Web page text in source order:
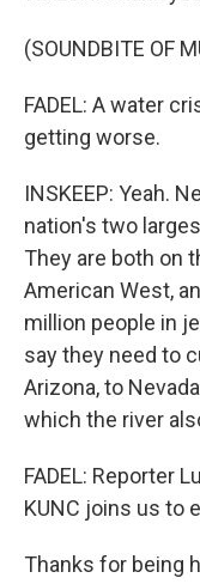
(SOUNDBITE OF
FADEL: A water
getting worse.
INSKEEP: Yeah.
nation's two
They are both on
American West,
million people in
say they need to
Arizona, to
which the river
FADEL: Reporter
KUNC joins us to
Thanks for being